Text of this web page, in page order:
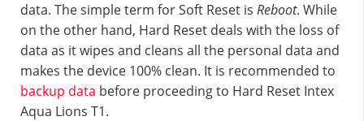
data. The simple term for Soft Reset is Reboot. While
on the other hand, Hard Reset deals with the loss of
data as it wipes and cleans all the personal data and
makes the device 100% clean. It is recommended to
backup data before proceeding to Hard Reset Intex
Aqua Lions T1.